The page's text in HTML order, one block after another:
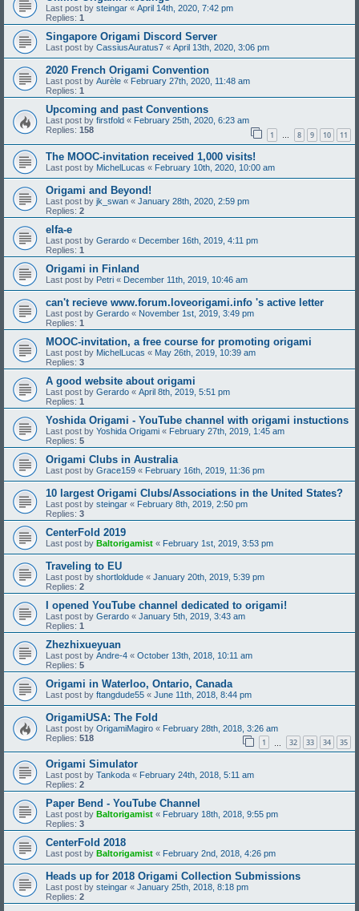
Last post by steingar « April 14th, 2020, 7:42 pm
Replies: 1
Singapore Origami Discord Server
Last post by CassiusAuratus7 « April 13th, 2020, 3:06 pm
2020 French Origami Convention
Last post by Aurèle « February 27th, 2020, 11:48 am
Replies: 1
Upcoming and past Conventions
Last post by firstfold « February 25th, 2020, 6:23 am
Replies: 158 1 … 8 9 10 11
The MOOC-invitation received 1,000 visits!
Last post by MichelLucas « February 10th, 2020, 10:00 am
Origami and Beyond!
Last post by jk_swan « January 28th, 2020, 2:59 pm
Replies: 2
elfa-e
Last post by Gerardo « December 16th, 2019, 4:11 pm
Replies: 1
Origami in Finland
Last post by Petri « December 11th, 2019, 10:46 am
can't recieve www.forum.loveorigami.info 's active letter
Last post by Gerardo « November 1st, 2019, 3:49 pm
Replies: 1
MOOC-invitation, a free course for promoting origami
Last post by MichelLucas « May 26th, 2019, 10:39 am
Replies: 3
A good website about origami
Last post by Gerardo « April 8th, 2019, 5:51 pm
Replies: 1
Yoshida Origami - YouTube channel with origami instuctions
Last post by Yoshida Origami « February 27th, 2019, 1:45 am
Replies: 5
Origami Clubs in Australia
Last post by Grace159 « February 16th, 2019, 11:36 pm
10 largest Origami Clubs/Associations in the United States?
Last post by steingar « February 8th, 2019, 2:50 pm
Replies: 3
CenterFold 2019
Last post by Baltorigamist « February 1st, 2019, 3:53 pm
Traveling to EU
Last post by shortloldude « January 20th, 2019, 5:39 pm
Replies: 2
I opened YouTube channel dedicated to origami!
Last post by Gerardo « January 5th, 2019, 3:43 am
Replies: 1
Zhezhixueyuan
Last post by Andre-4 « October 13th, 2018, 10:11 am
Replies: 5
Origami in Waterloo, Ontario, Canada
Last post by ftangdude55 « June 11th, 2018, 8:44 pm
OrigamiUSA: The Fold
Last post by OrigamiMagiro « February 28th, 2018, 3:26 am
Replies: 518 1 32 33 34 35
Origami Simulator
Last post by Tankoda « February 24th, 2018, 5:11 am
Replies: 2
Paper Bend - YouTube Channel
Last post by Baltorigamist « February 18th, 2018, 9:55 pm
Replies: 3
CenterFold 2018
Last post by Baltorigamist « February 2nd, 2018, 4:26 pm
Heads up for 2018 Origami Collection Submissions
Last post by steingar « January 25th, 2018, 8:18 pm
Replies: 2